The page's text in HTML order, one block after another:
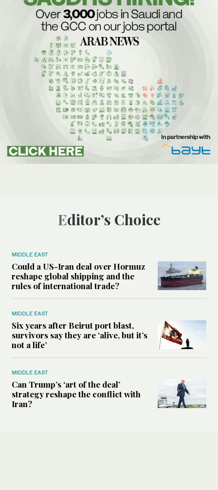
Editor’s Choice
MIDDLE EAST
Could a US-Iran deal over Hormuz
reshape global shipping and the
rules of international trade?
MIDDLE EAST
Six years after Beirut port blast,
survivors say they are ‘alive, but it’s
not a life’
MIDDLE EAST
Can Trump’s ‘art of the deal’
strategy reshape the conflict with
Iran?